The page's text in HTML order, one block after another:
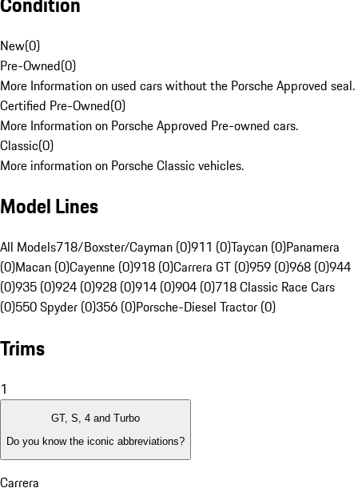
New(0)
Pre-Owned(0)
More Information on used cars without the Porsche Approved seal.
Certified Pre-Owned(0)
More Information on Porsche Approved Pre-owned cars.
Classic(0)
More information on Porsche Classic vehicles.
Model Lines
All Models718/Boxster/Cayman (0)911 (0)Taycan (0)Panamera
(0)Macan (0)Cayenne (0)918 (0)Carrera GT (0)959 (0)968 (0)944
(0)935 (0)924 (0)928 (0)914 (0)904 (0)718 Classic Race Cars
(0)550 Spyder (0)356 (0)Porsche-Diesel Tractor (0)
Trims
1
GT, S, 4 and Turbo
Do you know the iconic abbreviations?
Carrera